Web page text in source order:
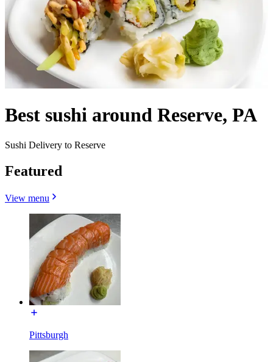
Best sushi around Reserve, PA
Sushi Delivery to Reserve
Featured
View menu
Pittsburgh